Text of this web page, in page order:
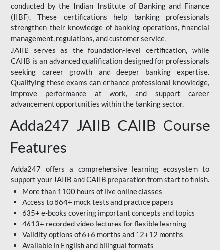
conducted by the Indian Institute of Banking and Finance
(IIBF). These certifications help banking professionals
strengthen their knowledge of banking operations, financial
management, regulations, and customer service.
JAIIB serves as the foundation-level certification, while
CAIIB is an advanced qualification designed for professionals
seeking career growth and deeper banking expertise.
Qualifying these exams can enhance professional knowledge,
improve performance at work, and support career
advancement opportunities within the banking sector.
Adda247 JAIIB CAIIB Course
Features
Adda247 offers a comprehensive learning ecosystem to
support your JAIIB and CAIIB preparation from start to finish.
More than 1100 hours of live online classes
Access to 864+ mock tests and practice papers
635+ e-books covering important concepts and topics
4613+ recorded video lectures for flexible learning
Validity options of 6+6 months and 12+12 months
Available in English and bilingual formats